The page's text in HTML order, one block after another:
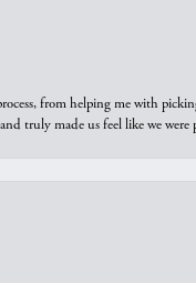
from helping me with
truly made us feel like we